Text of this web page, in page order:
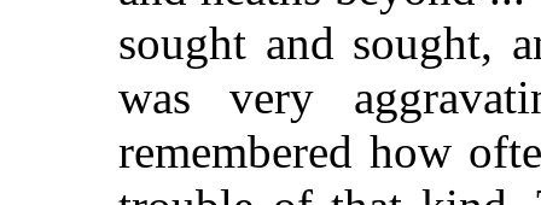
sought and sought,
was very
remembered how